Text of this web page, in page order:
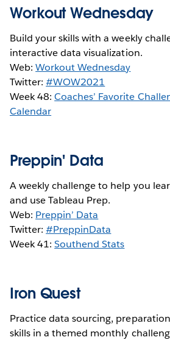
Workout Wednesday
Build your skills with a weekly
interactive data visualization.
Web:Workout Wednesday
Twitter:#WOW2021
Week 48:Coaches’ Favorite
Calendar
Preppin' Data
A weekly challenge to help you
and use Tableau Prep.
Web: Preppin’ Data
Twitter:#PreppinData
Week 41:Southend Stats
Iron Quest
Practice data sourcing,
skills in a themed monthly